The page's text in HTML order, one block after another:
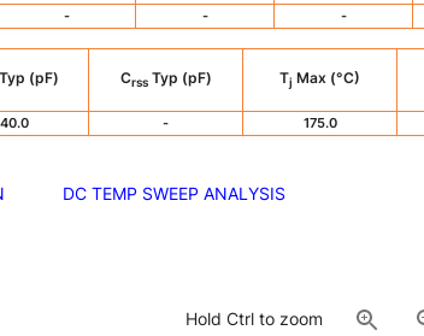
- - -
(pF) CrssTyp (pF) Tj Max (°C)
- 175.0
DC TEMP SWEEP ANALYSIS
Hold Ctrl to zoom